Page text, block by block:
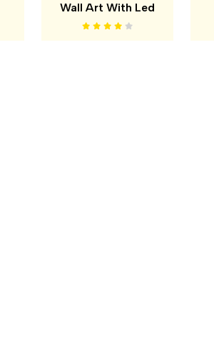
Wall Art With Led